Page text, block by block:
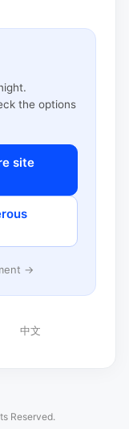
the options
site
→
中文
Reserved.